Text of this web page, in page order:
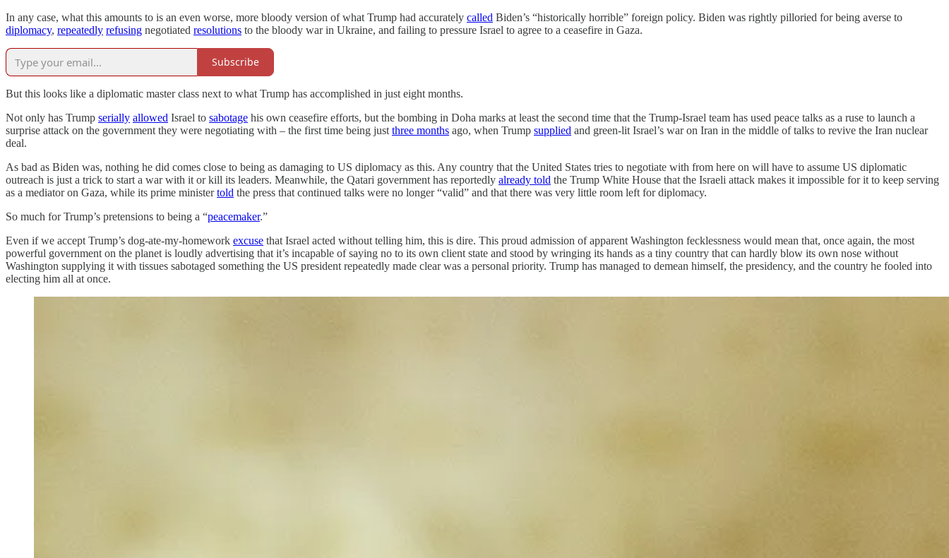
In any case, what this amounts to is an even worse, more bloody version of what Trump had accurately called Biden’s “historically horrible” foreign policy. Biden was rightly pilloried for being averse to
diplomacy, repeatedly refusing negotiated resolutions to the bloody war in Ukraine, and failing to pressure Israel to agree to a ceasefire in Gaza.
Subscribe
But this looks like a diplomatic master class next to what Trump has accomplished in just eight months.
Not only has Trump serially allowed Israel to sabotage his own ceasefire efforts, but the bombing in Doha marks at least the second time that the Trump-Israel team has used peace talks as a ruse to launch a
surprise attack on the government they were negotiating with – the first time being just three months ago, when Trump supplied and green-lit Israel’s war on Iran in the middle of talks to revive the Iran nuclear
deal.
As bad as Biden was, nothing he did comes close to being as damaging to US diplomacy as this. Any country that the United States tries to negotiate with from here on will have to assume US diplomatic
outreach is just a trick to start a war with it or kill its leaders. Meanwhile, the Qatari government has reportedly already told the Trump White House that the Israeli attack makes it impossible for it to keep serving
as a mediator on Gaza, while its prime ministertold the press that continued talks were no longer “valid” and that there was very little room left for diplomacy.
So much for Trump’s pretensions to being a “peacemaker.”
Even if we accept Trump’s dog-ate-my-homework excuse that Israel acted without telling him, this is dire. This proud admission of apparent Washington fecklessness would mean that, once again, the most
powerful government on the planet is loudly advertising that it’s incapable of saying no to its own client state and stood by wringing its hands as a tiny country that can hardly blow its own nose without
Washington supplying it with tissues sabotaged something the US president repeatedly made clear was a personal priority. Trump has managed to demean himself, the presidency, and the country he fooled into
electing him all at once.